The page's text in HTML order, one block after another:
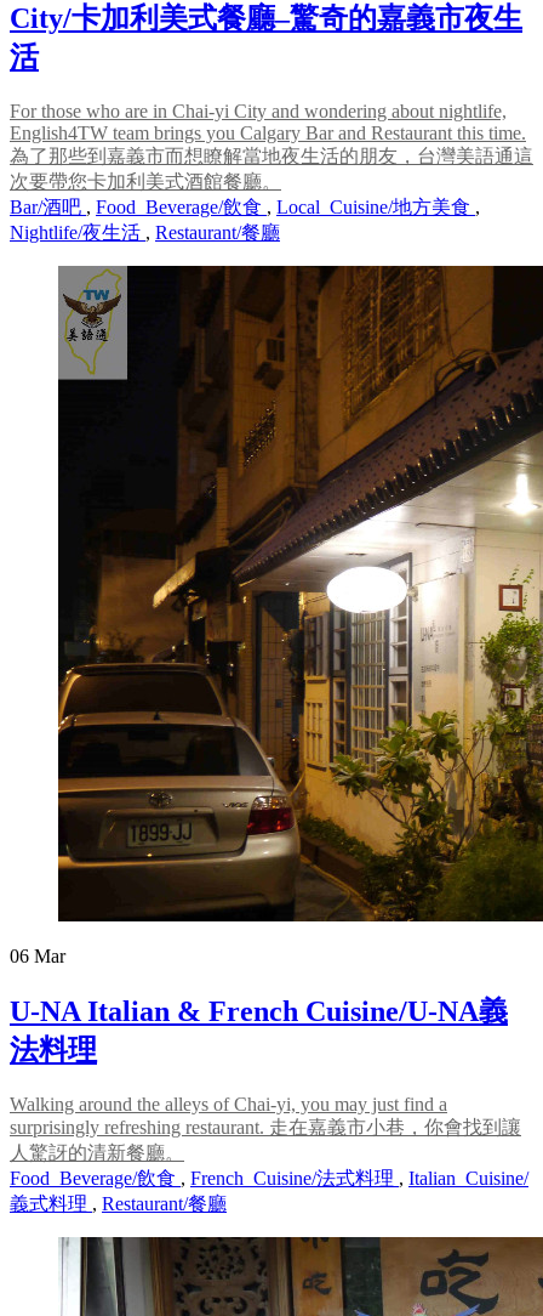
City/卡加利美式餐廳–驚奇的嘉義市夜生
活
For those who are in Chai-yi City and wondering about nightlife,
English4TW team brings you Calgary Bar and Restaurant this time.
為了那些到嘉義市而想瞭解當地夜生活的朋友，台灣美語通這
次要帶您卡加利美式酒館餐廳。
Bar/酒吧 , Food_Beverage/飲食 , Local_Cuisine/地方美食 ,
Nightlife/夜生活 , Restaurant/餐廳
06 Mar
U-NA Italian & French Cuisine/U-NA義
法料理
Walking around the alleys of Chai-yi, you may just find a
surprisingly refreshing restaurant. 走在嘉義市小巷，你會找到讓
人驚訝的清新餐廳。
Food_Beverage/飲食 , French_Cuisine/法式料理 , Italian_Cuisine/
義式料理 , Restaurant/餐廳